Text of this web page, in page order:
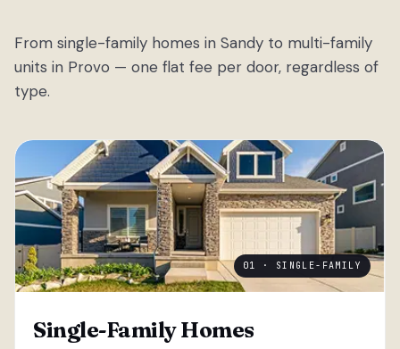
From single-family homes in Sandy to multi-family
units in Provo — one flat fee per door, regardless of
type.
01 · SINGLE-FAMILY
Single-Family Homes